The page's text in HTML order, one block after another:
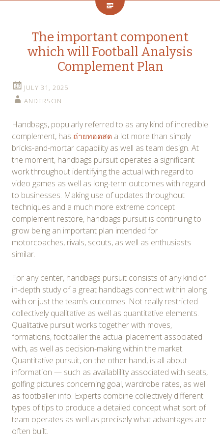
The important component
which will Football Analysis
Complement Plan
JULY 31, 2025
ANDERSON
Handbags, popularly referred to as any kind of incredible
complement, has ถ่ายทอดสด a lot more than simply
bricks-and-mortar capability as well as team design. At
the moment, handbags pursuit operates a significant
work throughout identifying the actual with regard to
video games as well as long-term outcomes with regard
to businesses. Making use of updates throughout
techniques and a much more extreme concept
complement restore, handbags pursuit is continuing to
grow being an important plan intended for
motorcoaches, rivals, scouts, as well as enthusiasts
similar.
For any center, handbags pursuit consists of any kind of
in-depth study of a great handbags connect within along
with or just the team’s outcomes. Not really restricted
collectively qualitative as well as quantitative elements.
Qualitative pursuit works together with moves,
formations, footballer the actual placement associated
with, as well as decision-making within the market.
Quantitative pursuit, on the other hand, is all about
information — such as availablility associated with seats,
golfing pictures concerning goal, wardrobe rates, as well
as footballer info. Experts combine collectively different
types of tips to produce a detailed concept what sort of
team operates as well as precisely what advantages are
often built.